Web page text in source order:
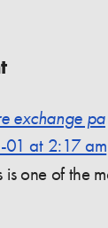
exchange pa
at 2:17 am
is one of the